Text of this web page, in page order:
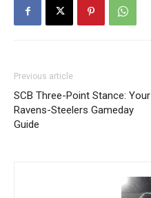
Previous article
SCB Three-Point Stance: Your
Ravens-Steelers Gameday
Guide